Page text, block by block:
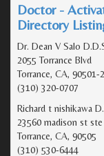
Doctor -
Directory
Dr. Dean V Salo
2055 Torrance Blvd
Torrance, CA, 90501-
(310) 320-0707
Richard t nishikawa
23560 madison st ste
Torrance, CA, 90505
(310) 530-6444